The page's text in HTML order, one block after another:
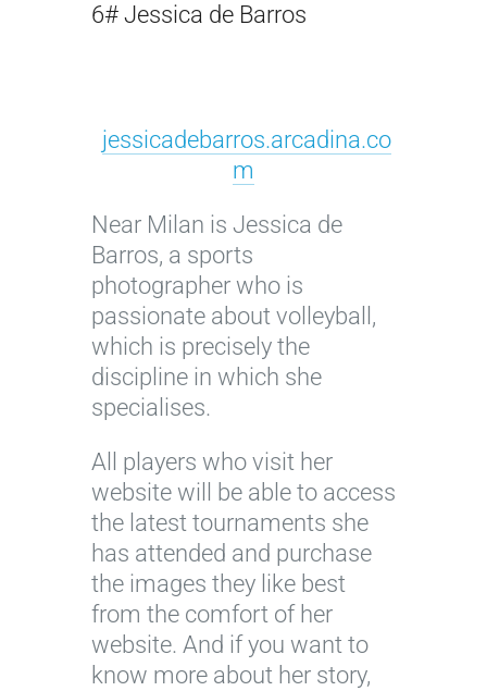
6# Jessica de Barros
jessicadebarros.arcadina.co
m
Near Milan is Jessica de
Barros, a sports
photographer who is
passionate about volleyball,
which is precisely the
discipline in which she
specialises.
All players who visit her
website will be able to access
the latest tournaments she
has attended and purchase
the images they like best
from the comfort of her
website. And if you want to
know more about her story,